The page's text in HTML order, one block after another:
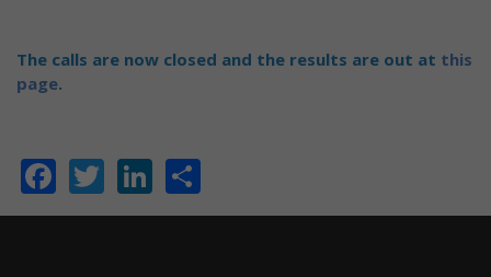
The calls are now closed and the results are out at this
page.
Facebook
TwitterLinkedIn